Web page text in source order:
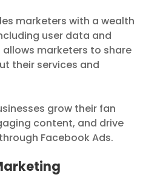
marketers with a wealth
user data and
marketers to share
their services and
grow their fan
content, and drive
Facebook Ads.